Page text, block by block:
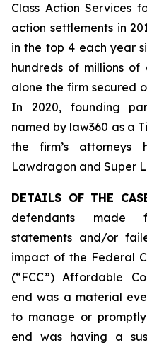
Class Action Services
action settlements in
in the top 4 each year
hundreds of millions of
alone the firm secured
In 2020, founding
named by law360 as a
the firm’s attorneys
Lawdragon and Super
DETAILS OF THE
defendants made
statements and/or
impact of the Federal
(“FCC”) Affordable
end was a material
to manage or
end was having a